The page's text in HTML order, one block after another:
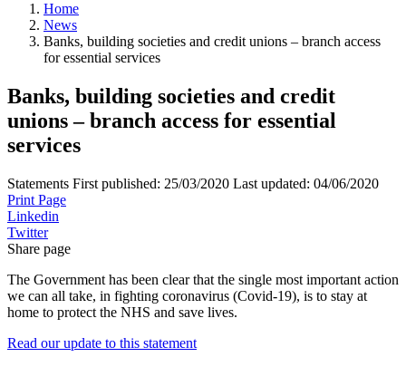
Home
News
Banks, building societies and credit unions – branch access
for essential services
Banks, building societies and credit
unions – branch access for essential
services
Statements First published: 25/03/2020 Last updated: 04/06/2020
Print Page
Linkedin
Twitter
Share page
The Government has been clear that the single most important action
we can all take, in fighting coronavirus (Covid-19), is to stay at
home to protect the NHS and save lives.
Read our update to this statement